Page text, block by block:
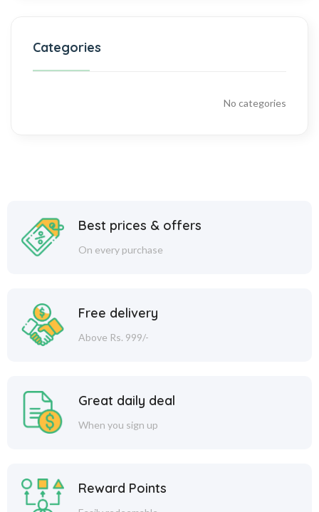
Categories
No categories
Best prices & offers
On every purchase
Free delivery
Above Rs. 999/-
Great daily deal
When you sign up
Reward Points